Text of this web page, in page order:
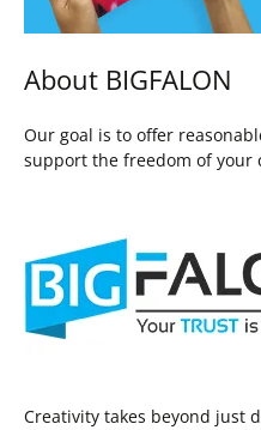
About BIGFALON
Our goal is to offer
support the freedom of your
Creativity takes beyond just